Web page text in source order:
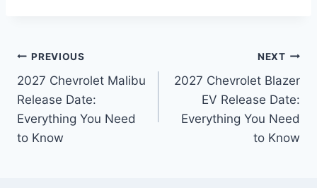
Post
navigation
PREVIOUS
2027 Chevrolet Malibu
Release Date:
Everything You Need
to Know
NEXT
2027 Chevrolet Blazer
EV Release Date:
Everything You Need
to Know